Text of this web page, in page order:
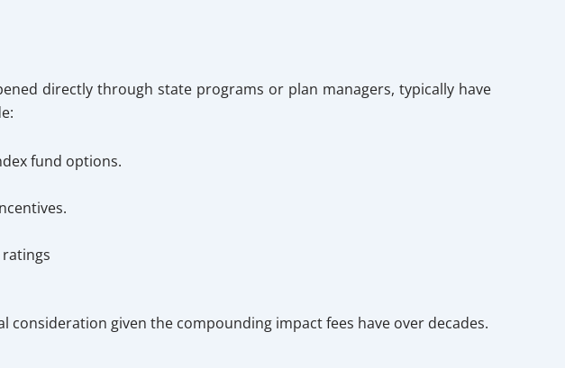
directly through state programs or plan managers, typically have
fund options.
consideration given the compounding impact fees have over decades.